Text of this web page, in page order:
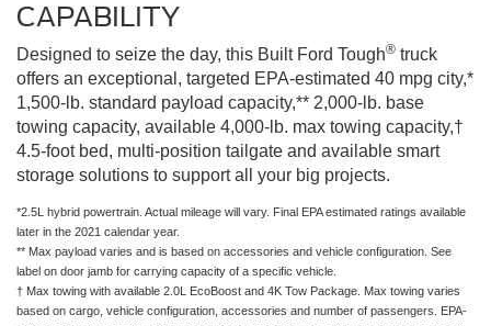
CAPABILITY
Designed to seize the day, this Built Ford Tough® truck
offers an exceptional, targeted EPA-estimated 40 mpg city,*
1,500-lb. standard payload capacity,** 2,000-lb. base
towing capacity, available 4,000-lb. max towing capacity,†
4.5-foot bed, multi-position tailgate and available smart
storage solutions to support all your big projects.
*2.5L hybrid powertrain. Actual mileage will vary. Final EPA estimated ratings available
later in the 2021 calendar year.
** Max payload varies and is based on accessories and vehicle configuration. See
label on door jamb for carrying capacity of a specific vehicle.
† Max towing with available 2.0L EcoBoost and 4K Tow Package. Max towing varies
based on cargo, vehicle configuration, accessories and number of passengers. EPA-